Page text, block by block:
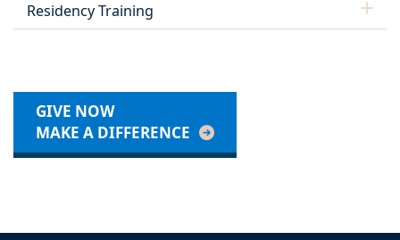
Residency Training
GIVE NOW
MAKE A DIFFERENCE